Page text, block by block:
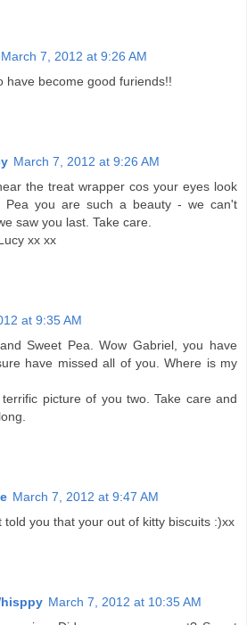
March 7, 2012 at 9:26 AM
have become good furiends!!
March 7, 2012 at 9:26 AM
the treat wrapper cos your eyes look
Pea you are such a beauty - we can't
saw you last. Take care.
xx xx
at 9:35 AM
Sweet Pea. Wow Gabriel, you have
have missed all of you. Where is my
picture of you two. Take care and
March 7, 2012 at 9:47 AM
told you that your out of kitty biscuits :)xx
March 7, 2012 at 10:35 AM